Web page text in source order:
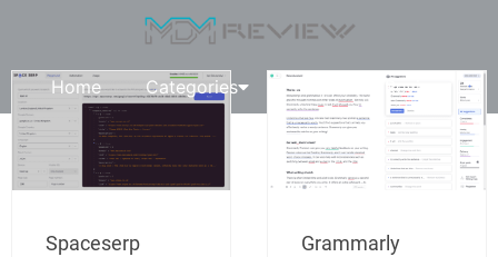
Home Categories Request A Review
Spaceserp Grammarly